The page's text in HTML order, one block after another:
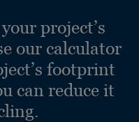
project’s
our calculator
footprint
can reduce it